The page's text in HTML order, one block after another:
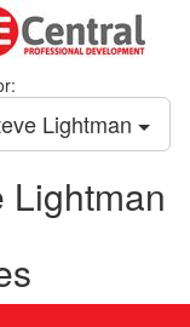
Lightman
Lightman